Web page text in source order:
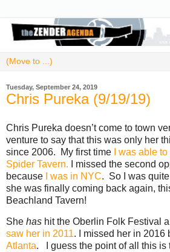
Tuesday, September 24, 2019
Chris Pureka (9/19/19)
Chris Pureka doesn’t come to town
venture to say that this was only her
since 2006. My first time
I was able
Spider Tavern. I missed the second
because
I was in NYC. So I was
she was finally coming back again,
Beachland Tavern!
She has hit the Oberlin Folk Festival
saw her in 2011. I missed her in 2016
Atlanta. I guess the point of all this is